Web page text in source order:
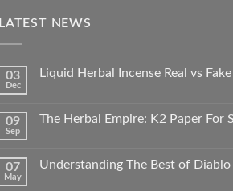
LATEST NEWS
03
Dec
Liquid Herbal Incense Real vs
09
Sep
The Herbal Empire: K2 Paper For
07
May
Understanding The Best of